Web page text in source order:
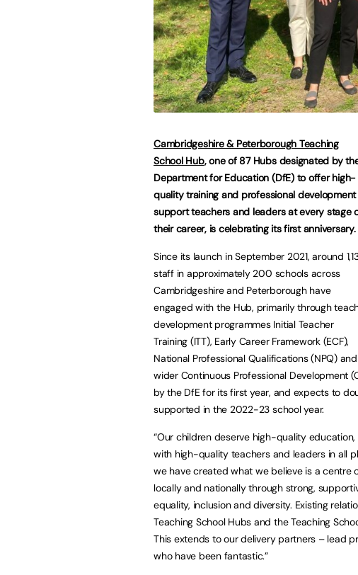
Cambridgeshire & Peterborough Teaching
School Hub, one of 87 Hubs designated by
Department for Education (DfE) to offer high-
quality training and professional
support teachers and leaders at every stage
their career, is celebrating its first anniversary.
Since its launch in September 2021, around
staff in approximately 200 schools across
Cambridgeshire and Peterborough have
engaged with the Hub, primarily through
development programmes Initial Teacher
Training (ITT), Early Career Framework (ECF),
National Professional Qualifications (NPQ) and
wider Continuous Professional Development
by the DfE for its first year, and expects to
supported in the 2022-23 school year.
“Our children deserve high-quality
with high-quality teachers and leaders in all
we have created what we believe is a centre
locally and nationally through strong,
equality, inclusion and diversity. Existing
Teaching School Hubs and the Teaching
This extends to our delivery partners – lead
who have been fantastic.”